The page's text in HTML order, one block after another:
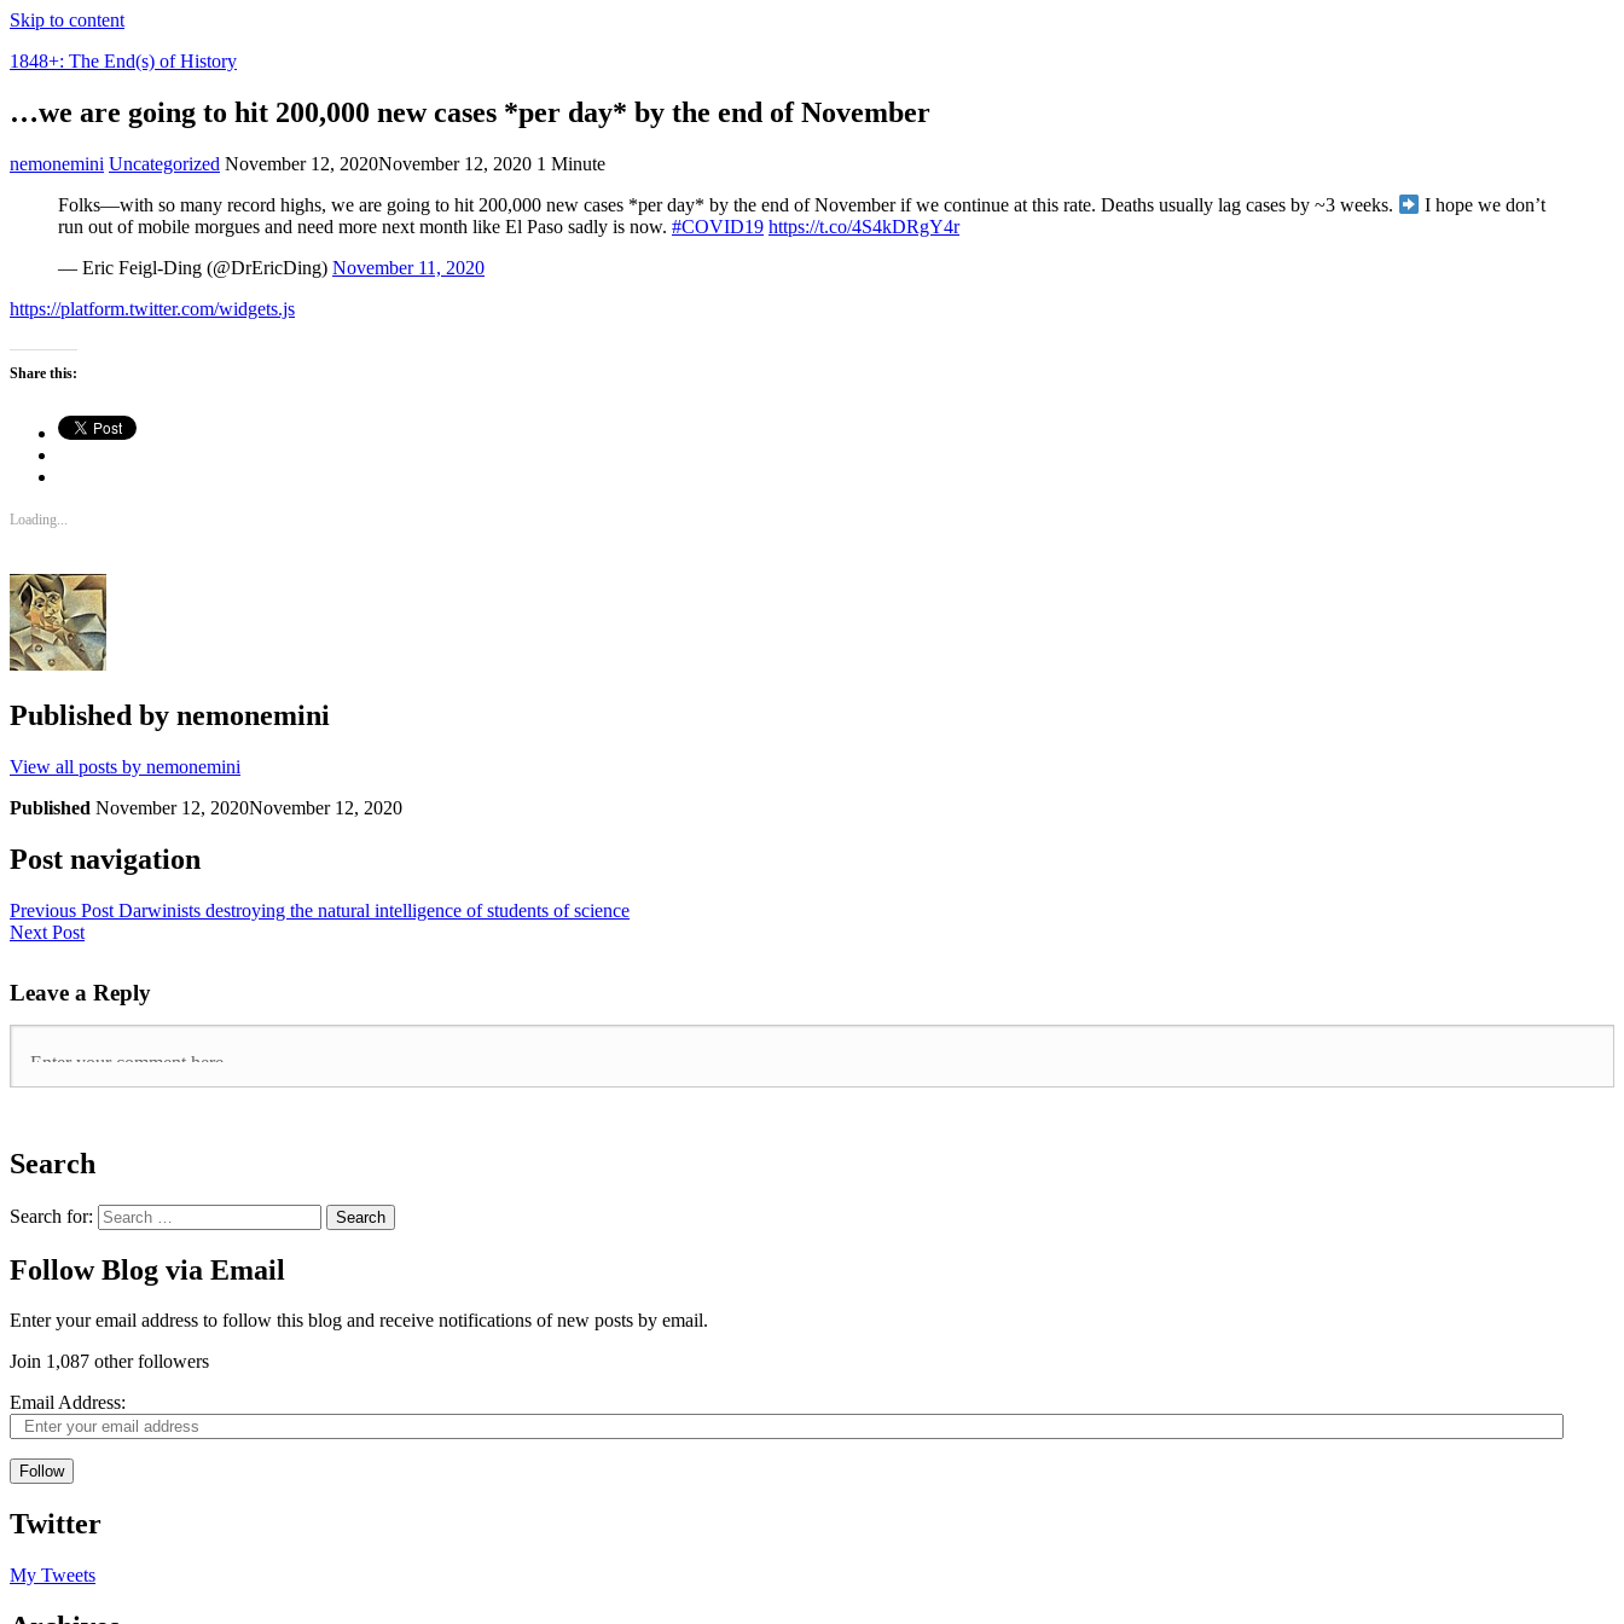
Skip to content
1848+: The End(s) of History
…we are going to hit 200,000 new cases *per day* by the end of November
nemonemini Uncategorized November 12, 2020November 12, 2020 1 Minute
Folks—with so many record highs, we are going to hit 200,000 new cases *per day* by the end of November if we continue at this rate. Deaths usually lag cases by ~3 weeks.
I hope we don’t
run out of mobile morgues and need more next month like El Paso sadly is now. #COVID19 https://t.co/4S4kDRgY4r
— Eric Feigl-Ding (@DrEricDing) November 11, 2020
https://platform.twitter.com/widgets.js
Share this:
Loading...
Published by nemonemini
View all posts by nemonemini
Published November 12, 2020November 12, 2020
Post navigation
Previous Post Darwinists destroying the natural intelligence of students of science
Next Post
Leave a Reply
Search
Search for:
Follow Blog via Email
Enter your email address to follow this blog and receive notifications of new posts by email.
Join 1,087 other followers
Email Address:
Follow
Twitter
My Tweets